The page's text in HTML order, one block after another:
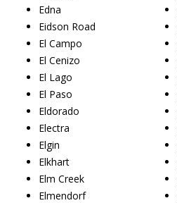
Edna
Eidson Road
El Campo
El Cenizo
El Lago
El Paso
Eldorado
Electra
Elgin
Elkhart
Elm Creek
Elmendorf